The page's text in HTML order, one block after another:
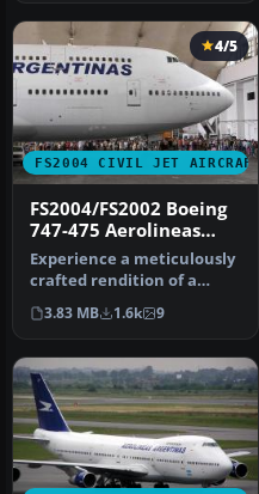
FS2004 CIVIL JET AIRCRAFT
4/5
FS2004/FS2002 Boeing
747-475 Aerolineas
Argentinas
Experience a meticulously
crafted rendition of a
Boeing 747-475 registration
…
3.83 MB 1.6k 9